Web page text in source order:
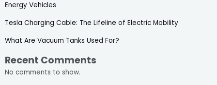
Energy Vehicles
Tesla Charging Cable: The Lifeline of Electric Mobility
What Are Vacuum Tanks Used For?
Recent Comments
No comments to show.